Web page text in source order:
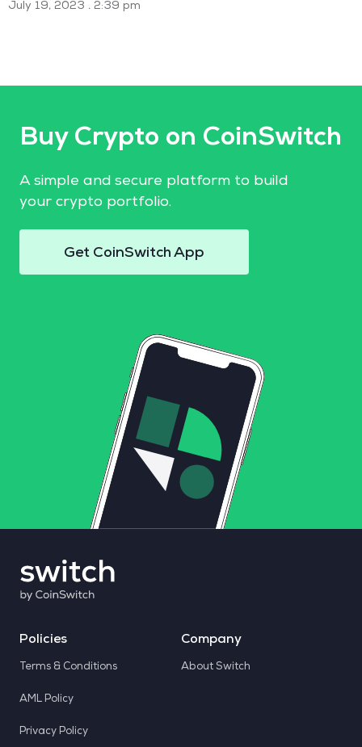
July 19, 2023 2:39 pm
Buy Crypto on CoinSwitch
A simple and secure platform to build
your crypto portfolio.
Get CoinSwitch App
Policies
Terms & Conditions
AML Policy
Privacy Policy
Company
About Switch